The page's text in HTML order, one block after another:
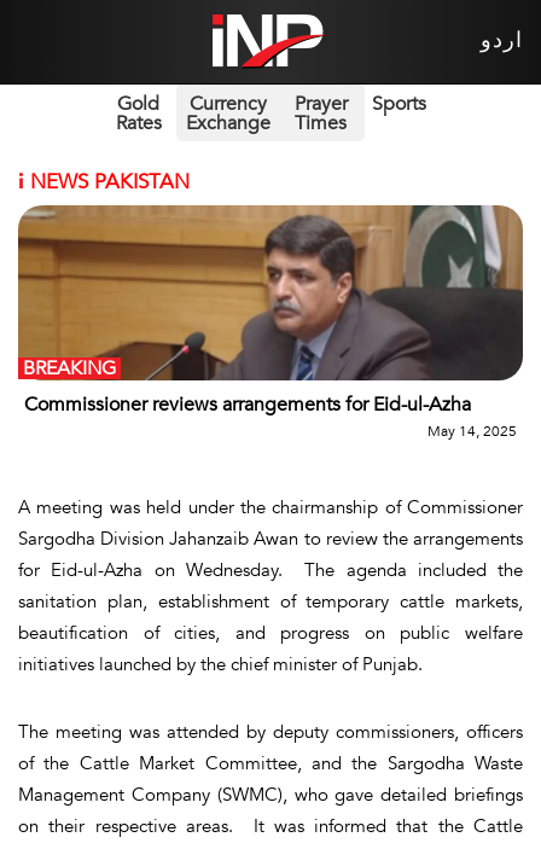
اردو
Gold
Rates
Currency
Exchange
Prayer
Times
Sports
i NEWS PAKISTAN
Commissioner reviews arrangements for Eid-ul-Azha
BREAKING
May 14, 2025
A meeting was held under the chairmanship of Commissioner
Sargodha Division Jahanzaib Awan to review the arrangements
for Eid-ul-Azha on Wednesday. The agenda included the
sanitation plan, establishment of temporary cattle markets,
beautification of cities, and progress on public welfare
initiatives launched by the chief minister of Punjab.
The meeting was attended by deputy commissioners, officers
of the Cattle Market Committee, and the Sargodha Waste
Management Company (SWMC), who gave detailed briefings
on their respective areas. It was informed that the Cattle